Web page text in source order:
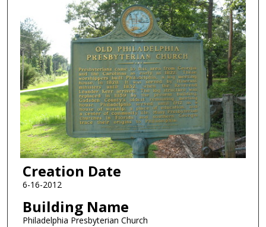
Creation Date
6-16-2012
Building Name
Philadelphia Presbyterian Church